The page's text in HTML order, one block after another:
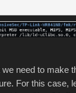
need to make
For this case,